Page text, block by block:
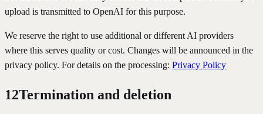
upload is transmitted to OpenAI for this purpose.
We reserve the right to use additional or different AI providers
where this serves quality or cost. Changes will be announced in the
privacy policy. For details on the processing: Privacy Policy
12Termination and deletion